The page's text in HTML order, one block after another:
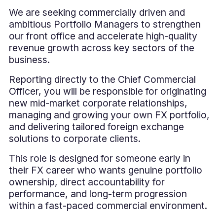
We are seeking commercially driven and
ambitious Portfolio Managers to strengthen
our front office and accelerate high-quality
revenue growth across key sectors of the
business.
Reporting directly to the Chief Commercial
Officer, you will be responsible for originating
new mid-market corporate relationships,
managing and growing your own FX portfolio,
and delivering tailored foreign exchange
solutions to corporate clients.
This role is designed for someone early in
their FX career who wants genuine portfolio
ownership, direct accountability for
performance, and long-term progression
within a fast-paced commercial environment.